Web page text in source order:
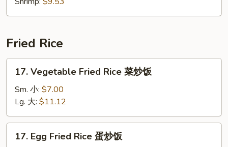
Fried Rice
Vegetable
Fried
Rice
菜
炒
17. Vegetable Fried Rice 菜炒饭
Sm. 小: $7.00
Lg. 大: $11.12
Egg17. Egg Fried Rice 蛋炒饭